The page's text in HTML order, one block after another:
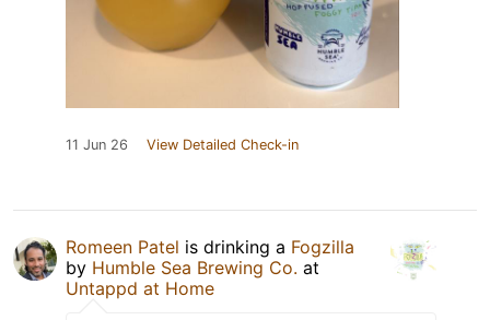
11 Jun 26 View Detailed Check-in
Romeen Patel is drinking a Fogzilla
by Humble Sea Brewing Co. at
Untappd at Home